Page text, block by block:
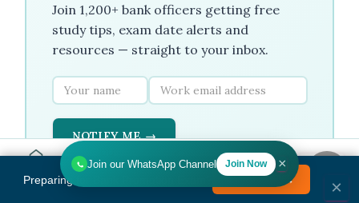
Tools Search
Join 1,200+ bank officers getting free
study tips, exam date alerts and
resources — straight to your inbox.
NOTIFY ME →
Join our WhatsApp Channel Join Now ×
Preparing for Bank Promotion Exam? Enrol Now → ×